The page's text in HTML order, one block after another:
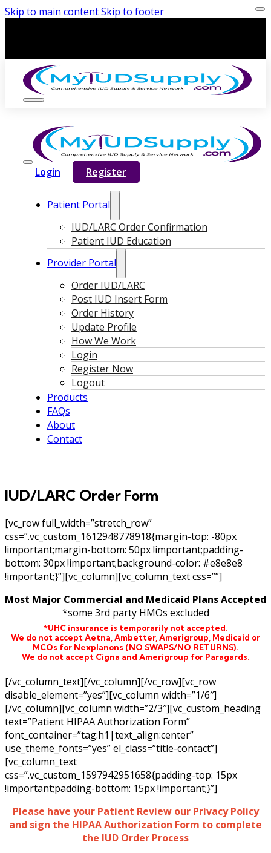
Skip to main contentSkip to footer
Login Register
Patient Portal
IUD/LARC Order Confirmation
Patient IUD Education
Provider Portal
Order IUD/LARC
Post IUD Insert Form
Order History
Update Profile
How We Work
Login
Register Now
Logout
Products
FAQs
About
Contact
IUD/LARC Order Form
[vc_row full_width=”stretch_row”
css=”.vc_custom_1612948778918{margin-top: -80px
!important;margin-bottom: 50px !important;padding-
bottom: 30px !important;background-color: #e8e8e8
!important;}”][vc_column][vc_column_text css=””]
Most Major Commercial and Medicaid Plans Accepted
*some 3rd party HMOs excluded
*UHC insurance is temporarily not accepted.
We do not accept Aetna, Ambetter, Amerigroup, Medicaid or
MCOs for Nexplanons (NO SWAPS/NO RETURNS).
We do not accept Cigna and Amerigroup for Paragards.
[/vc_column_text][/vc_column][/vc_row][vc_row
disable_element=”yes”][vc_column width=”1/6″]
[/vc_column][vc_column width=”2/3″][vc_custom_heading
text=”Patient HIPAA Authorization Form”
font_container=”tag:h1|text_align:center”
use_theme_fonts=”yes” el_class=”title-contact”]
[vc_column_text
css=”.vc_custom_1597942951658{padding-top: 15px
!important;padding-bottom: 15px !important;}”]
Please have your Patient Review our Privacy Policy
and sign the HIPAA Authorization Form to complete
the IUD Order Process